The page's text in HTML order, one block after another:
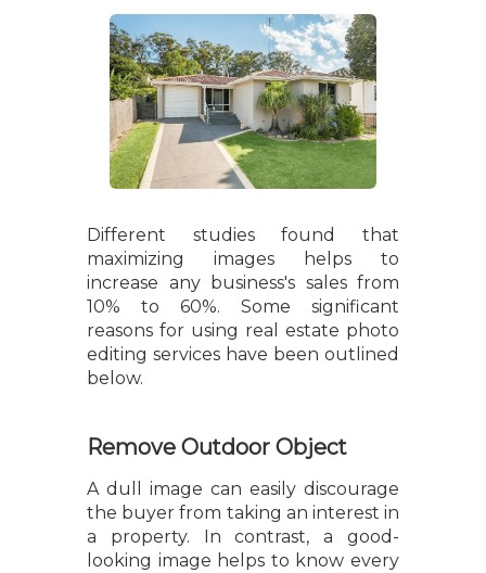
Different studies found that
maximizing images helps to
increase any business's sales from
10% to 60%. Some significant
reasons for using real estate photo
editing services have been outlined
below.
Remove Outdoor Object
A dull image can easily discourage
the buyer from taking an interest in
a property. In contrast, a good-
looking image helps to know every